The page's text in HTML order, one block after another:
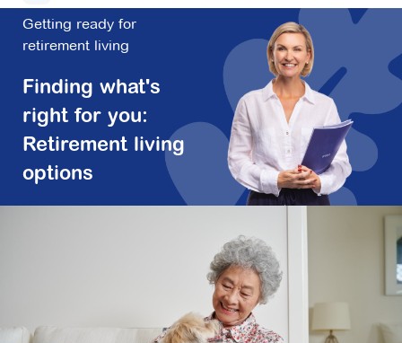
Getting ready for
retirement living
Finding what's
right for you:
Retirement living
options